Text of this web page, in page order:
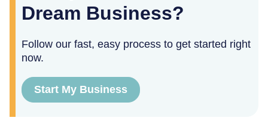
Dream Business?
Follow our fast, easy process to get started right
now.
Start My Business